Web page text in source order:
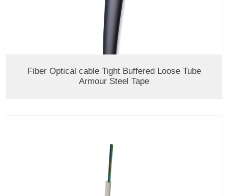
Fiber Optical cable Tight Buffered Loose Tube
Armour Steel Tape